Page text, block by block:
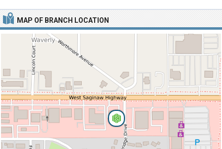
MAP OF BRANCH LOCATION